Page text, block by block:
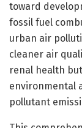
toward
fossil fuel
urban air
cleaner air
renal health
environmental
pollutant